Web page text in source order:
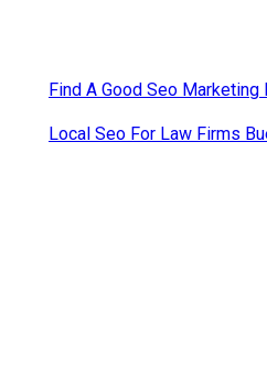
Find A Good Seo Marketing
Local Seo For Law Firms